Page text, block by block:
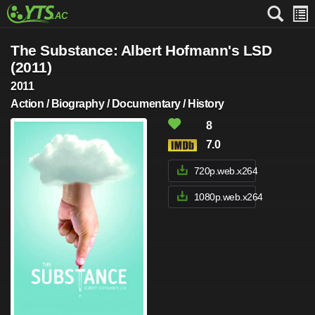
The Substance: Albert Hofmann's LSD
(2011)
2011
Action / Biography / Documentary / History
8
7.0
720p.web.x264
1080p.web.x264